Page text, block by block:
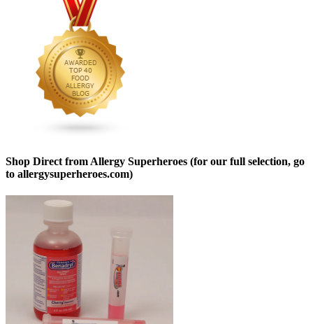
Shop Direct from Allergy Superheroes (for our full selection, go
to allergysuperheroes.com)